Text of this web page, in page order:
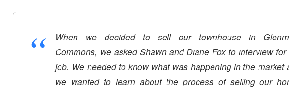
“
When we decided to sell our townhouse in
Commons, we asked Shawn and Diane Fox to interview for
job. We needed to know what was happening in the market
we wanted to learn about the process of selling our